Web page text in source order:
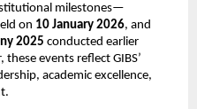
milestones—
on 10 January 2026, and
2025 conducted earlier
these events reflect GIBS’
academic excellence,